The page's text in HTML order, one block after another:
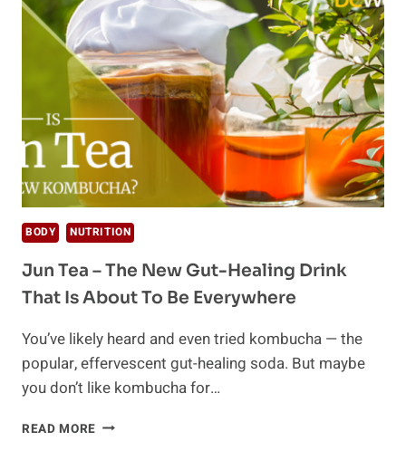
BODY NUTRITION
Jun Tea – The New Gut-Healing Drink
That Is About To Be Everywhere
You’ve likely heard and even tried kombucha — the
popular, effervescent gut-healing soda. But maybe
you don’t like kombucha for…
READ MORE JUN